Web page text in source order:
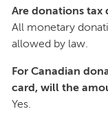
Are donations tax
All monetary
allowed by law.
For Canadian
card, will the
Yes.